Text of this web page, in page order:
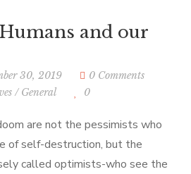
and our
30, 2019
0 Comments
/ General 0
are not the pessimists who
of self-destruction, but the
called optimists-who see the